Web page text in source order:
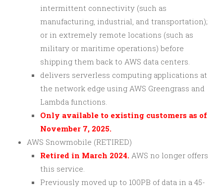
intermittent connectivity (such as
manufacturing, industrial, and transportation);
or in extremely remote locations (such as
military or maritime operations) before
shipping them back to AWS data centers.
delivers serverless computing applications at
the network edge using AWS Greengrass and
Lambda functions.
Only available to existing customers as of
November 7, 2025.
AWS Snowmobile (RETIRED)
Retired in March 2024. AWS no longer offers
this service.
Previously moved up to 100PB of data in a 45-